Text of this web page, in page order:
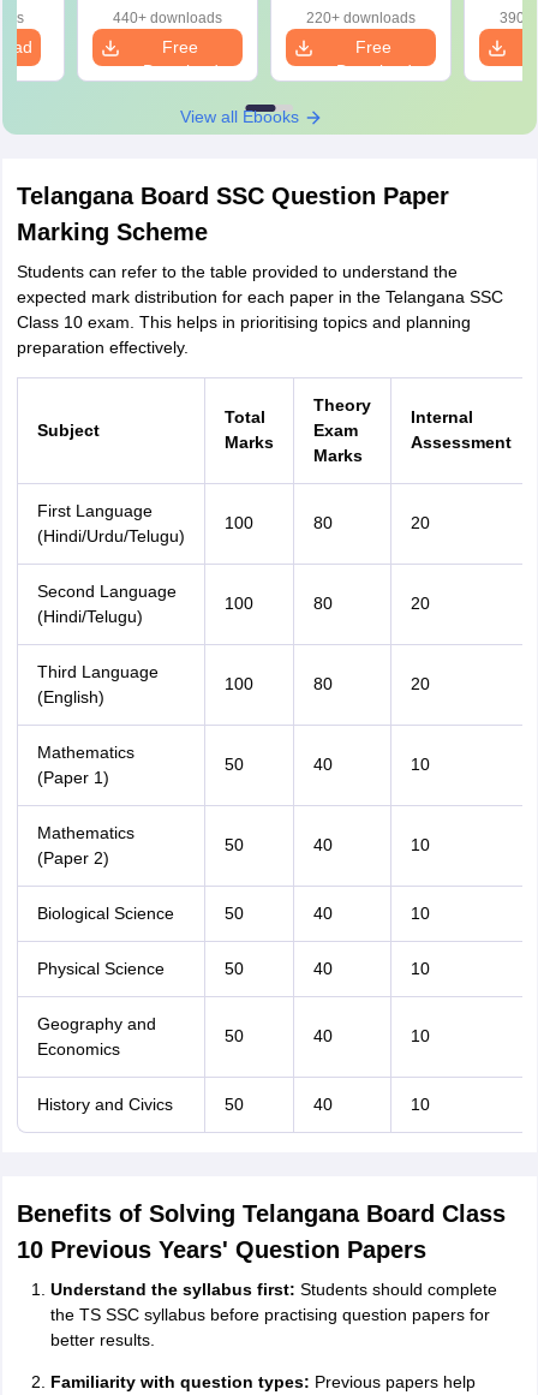
440+ downloads
Free
Download
220+ downloads
Free
Download
390+
View all Ebooks
Telangana Board SSC Question Paper
Marking Scheme
Students can refer to the table provided to understand the
expected mark distribution for each paper in the Telangana SSC
Class 10 exam. This helps in prioritising topics and planning
preparation effectively.
Subject
Total
Marks
Theory
Exam
Marks
Internal
Assessment
First Language
(Hindi/Urdu/Telugu)
100 80 20
Second Language
(Hindi/Telugu)
100 80 20
Third Language
(English)
100 80 20
Mathematics
(Paper 1)
50 40 10
Mathematics
(Paper 2)
50 40 10
Biological Science 50 40 10
Physical Science 50 40 10
Geography and
Economics
50 40 10
History and Civics 50 40 10
Benefits of Solving Telangana Board Class
10 Previous Years' Question Papers
Understand the syllabus first: Students should complete
the TS SSC syllabus before practising question papers for
better results.
Familiarity with question types: Previous papers help